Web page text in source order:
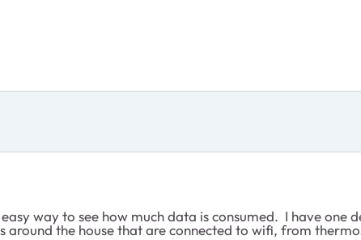
way to see how much data is consumed. I have one
the house that are connected to wifi, from